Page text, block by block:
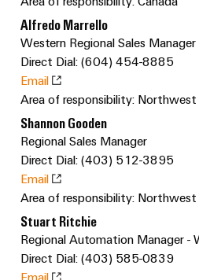
can
be
experienced.
Building
infrastructure
Solutions
for
the
specific
requirements
building
infrastructure
Cabinet
Building
connection
technology
ALL
SERVICES
microgrids
u-
OS
edge
computing
Industrial
5G
PCB
connectors
and
PCB
terminals
Enclosure
systems
and
components
Cable
entry
systems
cable
assemblies
Fast
Delivery
Service
and
digital
engineering
Connectivity
Sales
Sales
Representatives
Canada
Sales
Representatives
Events
&
Promotions
Events
ALL
SERVICES
IT/OT
Convergence
Foundations
Power
Management
Solutions
Industrial
Cybersecurity
ALL
SERVICES
Company
of
Weidmüller
Facts
and
Figures
Sustainability
Academy
Compliance
Mailbox
Alfredo Marrello
Western Regional Sales Manager
Direct Dial: (604) 454-8885
Email
Area of responsibility: Northwest
Shannon Gooden
Regional Sales Manager
Direct Dial: (403) 512-3895
Email
Area of responsibility: Northwest
Stuart Ritchie
Regional Automation Manager -
Direct Dial: (403) 585-0839
Email